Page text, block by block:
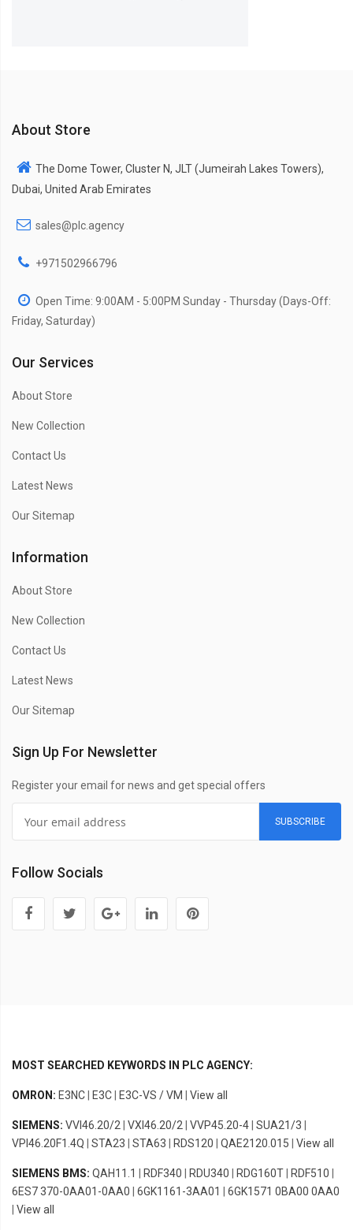
About Store
The Dome Tower, Cluster N, JLT (Jumeirah Lakes Towers),
Dubai, United Arab Emirates
sales@plc.agency
+971502966796
Open Time: 9:00AM - 5:00PM Sunday - Thursday (Days-Off:
Friday, Saturday)
Our Services
About Store
New Collection
Contact Us
Latest News
Our Sitemap
Information
About Store
New Collection
Contact Us
Latest News
Our Sitemap
Sign Up For Newsletter
Register your email for news and get special offers
SUBSCRIBE
Follow Socials
MOST SEARCHED KEYWORDS IN PLC AGENCY:
OMRON: E3NC E3C E3C-VS / VM View all
SIEMENS: VVI46.20/2 VXI46.20/2 VVP45.20-4 SUA21/3
VPI46.20F1.4Q
STA23 STA63 RDS120 QAE2120.015 View all
SIEMENS BMS: QAH11.1 RDF340 RDU340 RDG160T RDF510
6ES7 370-0AA01-0AA0
6GK1161-3AA01
6GK1571 0BA00 0AA0
View all